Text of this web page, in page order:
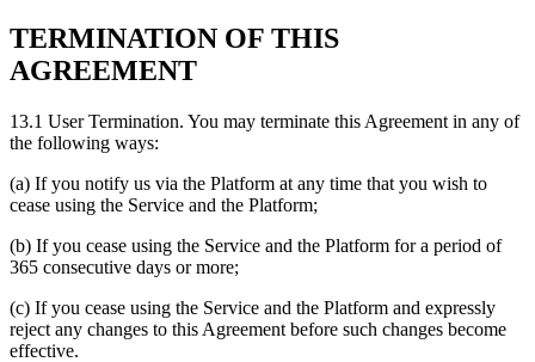
TERMINATION OF THIS
AGREEMENT
13.1 User Termination. You may terminate this Agreement in any of
the following ways:
(a) If you notify us via the Platform at any time that you wish to
cease using the Service and the Platform;
(b) If you cease using the Service and the Platform for a period of
365 consecutive days or more;
(c) If you cease using the Service and the Platform and expressly
reject any changes to this Agreement before such changes become
effective.